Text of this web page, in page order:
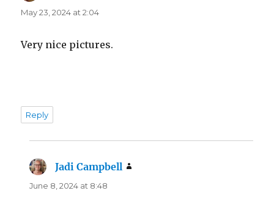
May 23, 2024 at 2:04
Very nice pictures.
Reply
Jadi Campbell
June 8, 2024 at 8:48